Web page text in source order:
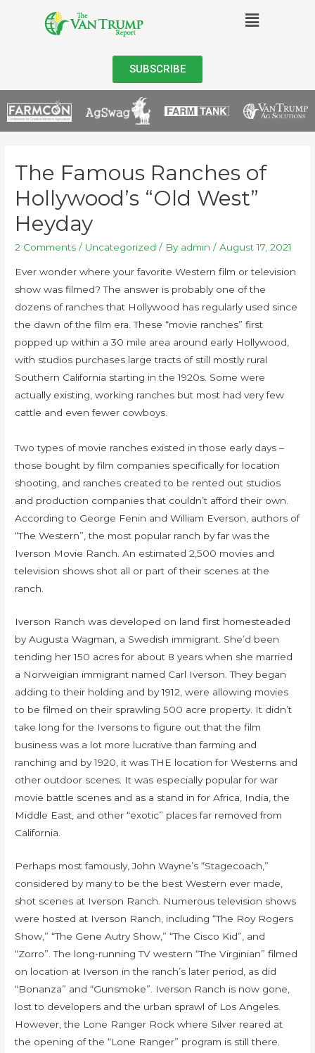
SUBSCRIBE
The Famous Ranches of
Hollywood’s “Old West”
Heyday
2 Comments / Uncategorized / By admin /August 17, 2021
Ever wonder where your favorite Western film or television
show was filmed? The answer is probably one of the
dozens of ranches that Hollywood has regularly used since
the dawn of the film era. These “movie ranches” first
popped up within a 30 mile area around early Hollywood,
with studios purchases large tracts of still mostly rural
Southern California starting in the 1920s. Some were
actually existing, working ranches but most had very few
cattle and even fewer cowboys.
Two types of movie ranches existed in those early days –
those bought by film companies specifically for location
shooting, and ranches created to be rented out studios
and production companies that couldn’t afford their own.
According to George Fenin and William Everson, authors of
“The Western”, the most popular ranch by far was the
Iverson Movie Ranch. An estimated 2,500 movies and
television shows shot all or part of their scenes at the
ranch.
Iverson Ranch was developed on land first homesteaded
by Augusta Wagman, a Swedish immigrant. She’d been
tending her 150 acres for about 8 years when she married
a Norweigian immigrant named Carl Iverson. They began
adding to their holding and by 1912, were allowing movies
to be filmed on their sprawling 500 acre property. It didn’t
take long for the Iversons to figure out that the film
business was a lot more lucrative than farming and
ranching and by 1920, it was THE location for Westerns and
other outdoor scenes. It was especially popular for war
movie battle scenes and as a stand in for Africa, India, the
Middle East, and other “exotic” places far removed from
California.
Perhaps most famously, John Wayne’s “Stagecoach,”
considered by many to be the best Western ever made,
shot scenes at Iverson Ranch. Numerous television shows
were hosted at Iverson Ranch, including “The Roy Rogers
Show,” “The Gene Autry Show,” “The Cisco Kid”, and
“Zorro”. The long-running TV western “The Virginian” filmed
on location at Iverson in the ranch’s later period, as did
“Bonanza” and “Gunsmoke”. Iverson Ranch is now gone,
lost to developers and the urban sprawl of Los Angeles.
However, the Lone Ranger Rock where Silver reared at
the opening of the “Lone Ranger” program is still there.